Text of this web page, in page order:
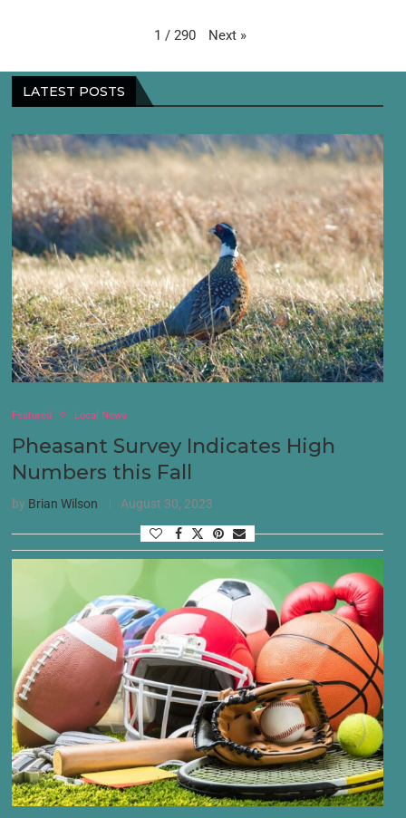
1 / 290 Next »
LATEST POSTS
Featured Local News
Pheasant Survey Indicates High
Numbers this Fall
by Brian Wilson August 30, 2023